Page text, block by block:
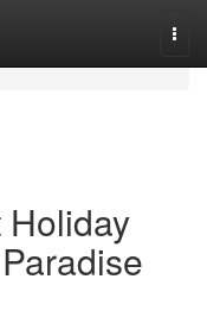
Holiday